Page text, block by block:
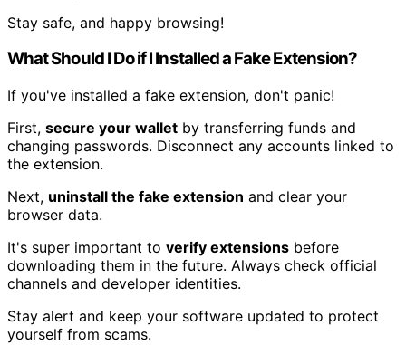
Stay safe, and happy browsing!
What Should I Do if I Installed a Fake Extension?
If you've installed a fake extension, don't panic!
First, secure your wallet by transferring funds and
changing passwords. Disconnect any accounts linked to
the extension.
Next, uninstall the fake extension and clear your
browser data.
It's super important to verify extensions before
downloading them in the future. Always check official
channels and developer identities.
Stay alert and keep your software updated to protect
yourself from scams.